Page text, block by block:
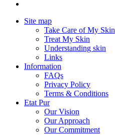
Site map
Take Care of My Skin
Treat My Skin
Understanding skin
Links
Information
FAQs
Privacy Policy
Terms & Conditions
Etat Pur
Our Vision
Our Approach
Our Commitment